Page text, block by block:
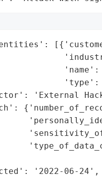
'External
'2022-06-24',